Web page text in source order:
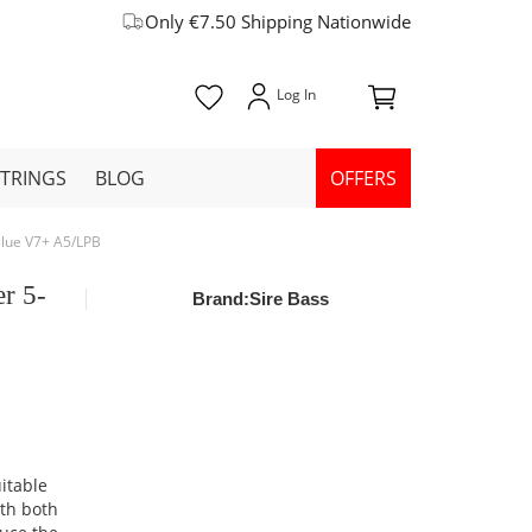
Only €7.50 Shipping Nationwide
BLOG OFFERS
V7+ A5/LPB
5-
both
Brand:Sire Bass